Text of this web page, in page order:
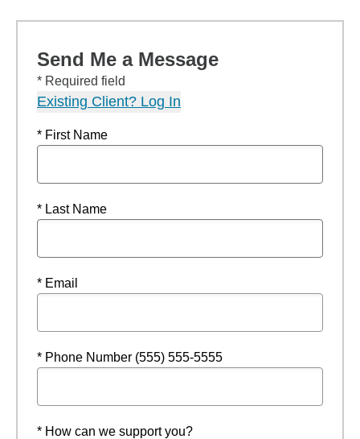
Send Me a Message
* Required field
Existing Client? Log In
* First Name
* Last Name
* Email
* Phone Number (555) 555-5555
* How can we support you?